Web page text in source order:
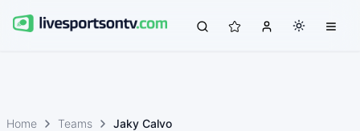
Home Teams Jaky Calvo